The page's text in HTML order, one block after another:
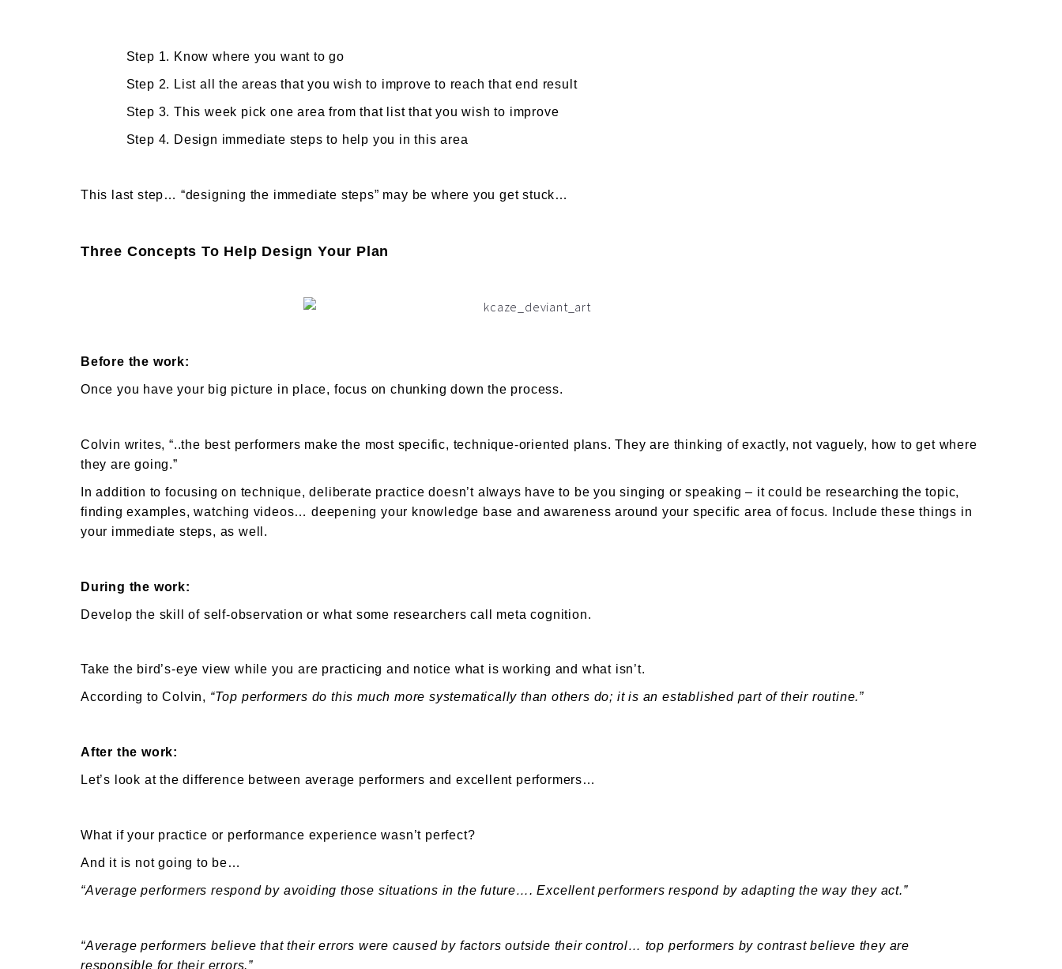
Step 1. Know where you want to go
Step 2. List all the areas that you wish to improve to reach that end result
Step 3. This week pick one area from that list that you wish to improve
Step 4. Design immediate steps to help you in this area
This last step… “designing the immediate steps” may be where you get stuck…
Three Concepts To Help Design Your Plan
Before the work:
Once you have your big picture in place, focus on chunking down the process.
Colvin writes, “..the best performers make the most specific, technique-oriented plans. They are thinking of exactly, not vaguely, how to get where
they are going.”
In addition to focusing on technique, deliberate practice doesn’t always have to be you singing or speaking – it could be researching the topic,
finding examples, watching videos… deepening your knowledge base and awareness around your specific area of focus. Include these things in
your immediate steps, as well.
During the work:
Develop the skill of self-observation or what some researchers call meta cognition.
Take the bird’s-eye view while you are practicing and notice what is working and what isn’t.
According to Colvin, “Top performers do this much more systematically than others do; it is an established part of their routine.”
After the work:
Let’s look at the difference between average performers and excellent performers…
What if your practice or performance experience wasn’t perfect?
And it is not going to be…
“Average performers respond by avoiding those situations in the future…. Excellent performers respond by adapting the way they act.”
“Average performers believe that their errors were caused by factors outside their control… top performers by contrast believe they are
responsible for their errors.”